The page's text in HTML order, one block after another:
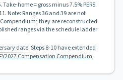
Take-home = gross minus 7.5% PERS
. Note: Ranges 36 and 39 are not
they are reconstructed
ranges via the schedule ladder
date. Steps 8-10 have extended
Compensation Compendium.